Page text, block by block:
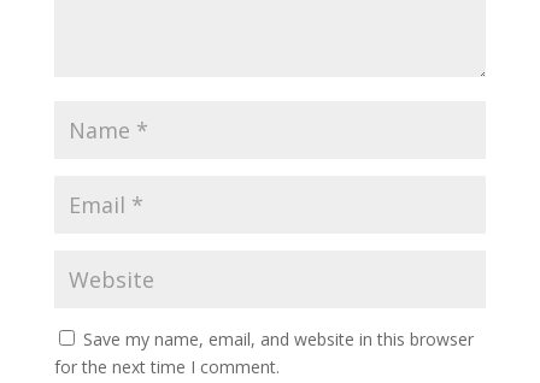
Save my name, email, and website in this browser
for the next time I comment.